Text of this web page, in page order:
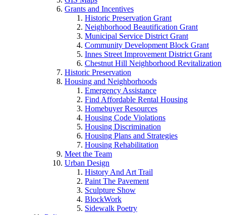
Grants and Incentives
Historic Preservation Grant
Neighborhood Beautification Grant
Municipal Service District Grant
Community Development Block Grant
Innes Street Improvement District Grant
Chestnut Hill Neighborhood Revitalization
Historic Preservation
Housing and Neighborhoods
Emergency Assistance
Find Affordable Rental Housing
Homebuyer Resources
Housing Code Violations
Housing Discrimination
Housing Plans and Strategies
Housing Rehabilitation
Meet the Team
Urban Design
History And Art Trail
Paint The Pavement
Sculpture Show
BlockWork
Sidewalk Poetry